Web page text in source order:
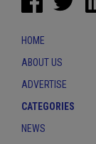
HOME
ABOUT US
ADVERTISE
CATEGORIES
NEWS